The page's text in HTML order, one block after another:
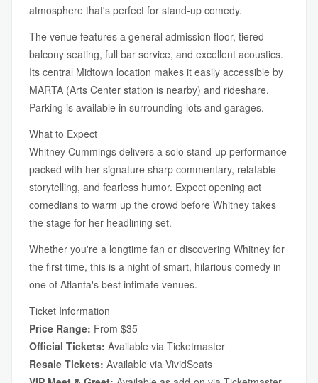
atmosphere that's perfect for stand-up comedy.
The venue features a general admission floor, tiered
balcony seating, full bar service, and excellent acoustics.
Its central Midtown location makes it easily accessible by
MARTA (Arts Center station is nearby) and rideshare.
Parking is available in surrounding lots and garages.
What to Expect
Whitney Cummings delivers a solo stand-up performance
packed with her signature sharp commentary, relatable
storytelling, and fearless humor. Expect opening act
comedians to warm up the crowd before Whitney takes
the stage for her headlining set.
Whether you're a longtime fan or discovering Whitney for
the first time, this is a night of smart, hilarious comedy in
one of Atlanta's best intimate venues.
Ticket Information
Price Range: From $35
Official Tickets: Available via Ticketmaster
Resale Tickets: Available via VividSeats